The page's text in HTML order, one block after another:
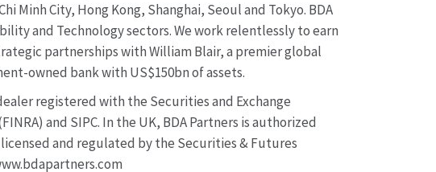
Minh City, Hong Kong, Shanghai, Seoul and Tokyo. BDA
and Technology sectors. We work relentlessly to earn
partnerships with William Blair, a premier global
owned bank with US$150bn of assets.
registered with the Securities and Exchange
and SIPC. In the UK, BDA Partners is authorized
and regulated by the Securities & Futures